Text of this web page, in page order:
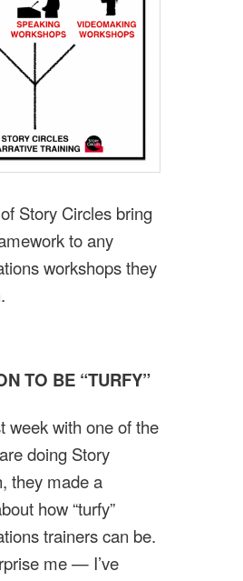
Story Circles bring
to any
workshops they
TO BE “TURFY”
week with one of the
doing Story
they made a
how “turfy”
trainers can be.
me — I’ve